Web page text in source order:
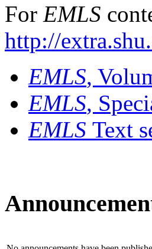
For EMLS
http://
EMLS,
EMLS,
EMLS Text